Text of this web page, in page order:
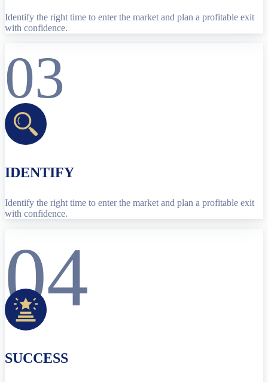
Identify the right time to enter the market and plan a profitable exit
with confidence.
03
IDENTIFY
Identify the right time to enter the market and plan a profitable exit
with confidence.
04
SUCCESS